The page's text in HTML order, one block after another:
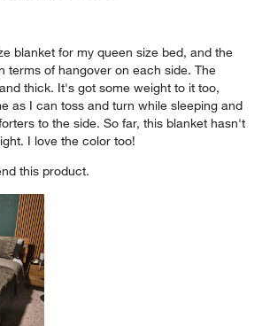
blanket for my queen size bed, and the
terms of hangover on each side. The
thick. It's got some weight to it too,
as I can toss and turn while sleeping and
to the side. So far, this blanket hasn't
I love the color too!
this product.